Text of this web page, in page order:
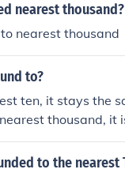
nearest thousand?
nearest thousand
to?
ten, it stays the
thousand,
to the nearest
to the nearest